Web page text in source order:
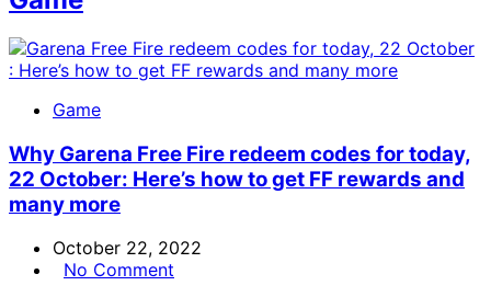
Game
Why Garena Free Fire redeem codes for today,
22 October: Here’s how to get FF rewards and
many more
October 22, 2022
No Comment